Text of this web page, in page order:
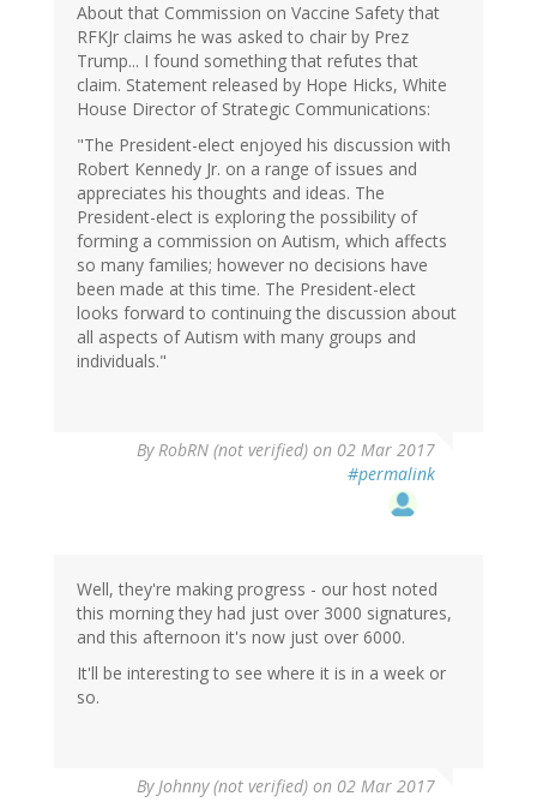
About that Commission on Vaccine Safety that
RFKJr claims he was asked to chair by Prez
Trump... I found something that refutes that
claim. Statement released by Hope Hicks, White
House Director of Strategic Communications:
"The President-elect enjoyed his discussion with
Robert Kennedy Jr. on a range of issues and
appreciates his thoughts and ideas. The
President-elect is exploring the possibility of
forming a commission on Autism, which affects
so many families; however no decisions have
been made at this time. The President-elect
looks forward to continuing the discussion about
all aspects of Autism with many groups and
individuals."
ByRobRN (not verified) on 02 Mar 2017
#permalink
Well, they're making progress - our host noted
this morning they had just over 3000 signatures,
and this afternoon it's now just over 6000.
It'll be interesting to see where it is in a week or
so.
ByJohnny (not verified) on 02 Mar 2017